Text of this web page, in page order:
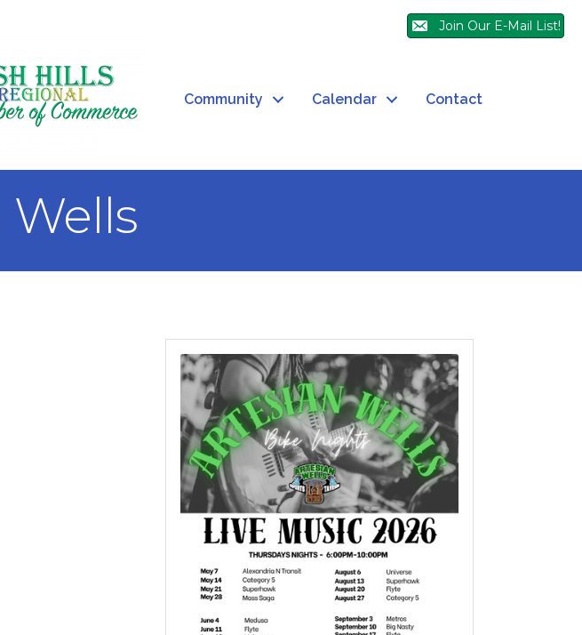
Join Our E-Mail List!
Community Calendar Contact